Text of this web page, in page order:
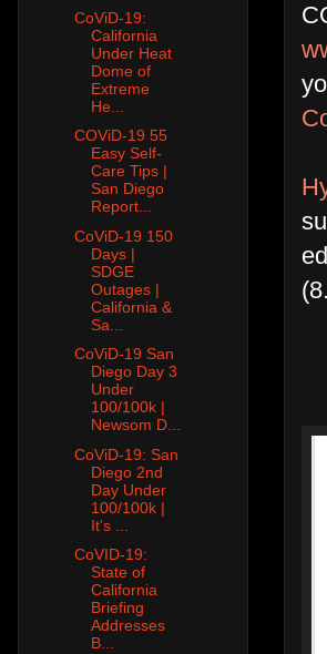
CoViD-19:
California
Under Heat
Dome of
Extreme
He...
COViD-19 55
Easy Self-
Care Tips |
San Diego
Report...
CoViD-19 150
Days |
SDGE
Outages |
California &
Sa...
CoViD-19 San
Diego Day 3
Under
100/100k |
Newsom D...
CoViD-19: San
Diego 2nd
Day Under
100/100k |
It's ...
CoVID-19:
State of
California
Briefing
Addresses
B...